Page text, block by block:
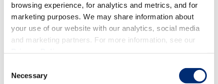
browsing experience, for analytics and metrics, and for
marketing purposes. We may share information about
your use of our website with our analytics, social media
and marketing partners. For more information, see our
Selection
Necessary